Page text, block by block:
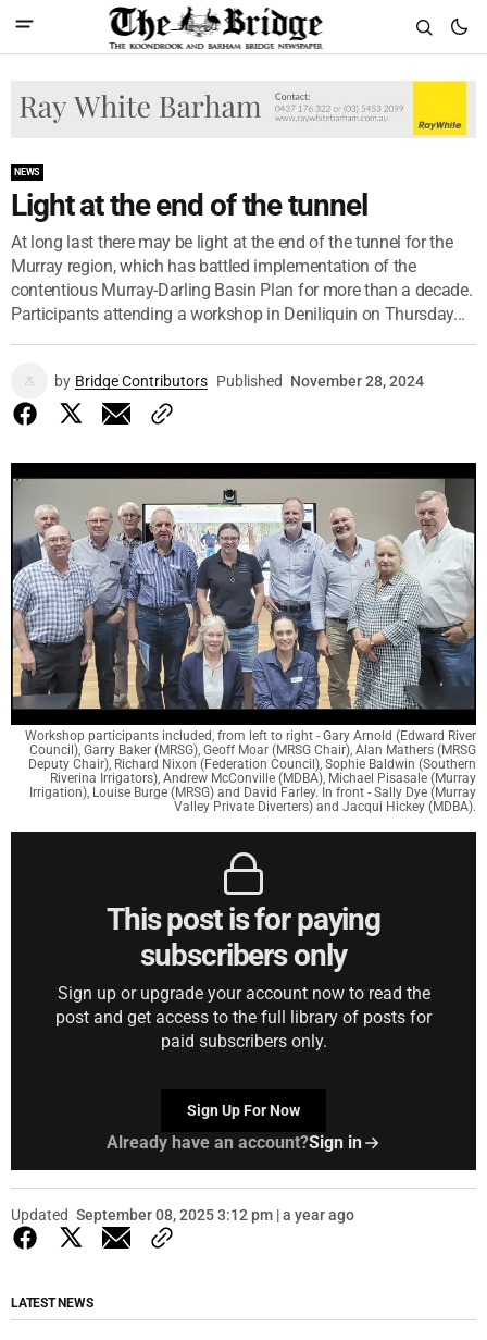
NEWS
Light at the end of the tunnel
At long last there may be light at the end of the tunnel for the
Murray region, which has battled implementation of the
contentious Murray-Darling Basin Plan for more than a decade.
Participants attending a workshop in Deniliquin on Thursday...
by Bridge Contributors Published November 28, 2024
Workshop participants included, from left to right - Gary Arnold (Edward River
Council), Garry Baker (MRSG), Geoff Moar (MRSG Chair), Alan Mathers (MRSG
Deputy Chair), Richard Nixon (Federation Council), Sophie Baldwin (Southern
Riverina Irrigators), Andrew McConville (MDBA), Michael Pisasale (Murray
Irrigation), Louise Burge (MRSG) and David Farley. In front - Sally Dye (Murray
Valley Private Diverters) and Jacqui Hickey (MDBA).
This post is for paying
subscribers only
Sign up or upgrade your account now to read the
post and get access to the full library of posts for
paid subscribers only.
Sign Up For Now
Already have an account?Sign in
Updated September 08, 2025 3:12 pm | a year ago
LATEST NEWS